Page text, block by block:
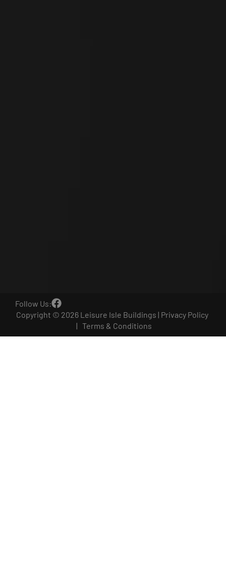
Follow Us:
Copyright © 2026 Leisure Isle Buildings | Privacy Policy
| Terms & Conditions